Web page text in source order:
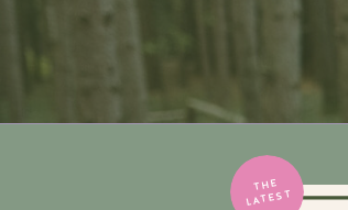
THE
LATEST